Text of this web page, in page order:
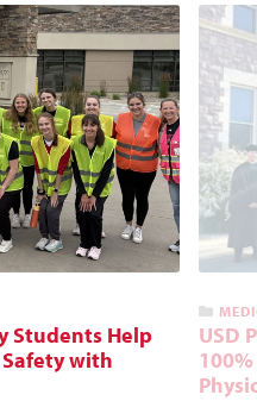
Students Help
with
USD